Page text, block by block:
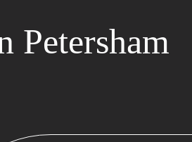
Petersham